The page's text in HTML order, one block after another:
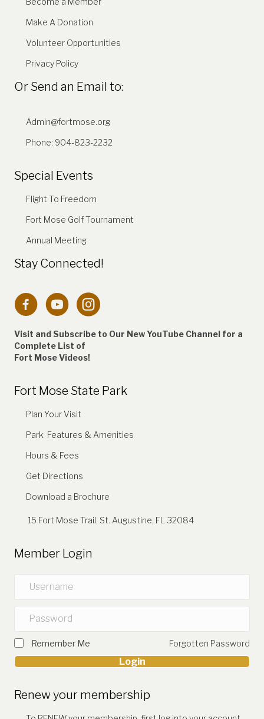
Make A Donation
Volunteer Opportunities
Privacy Policy
Or Send an Email to:
Admin@fortmose.org
Phone: 904-823-2232
Special Events
Flight To Freedom
Fort Mose Golf Tournament
Annual Meeting
Stay Connected!
Connection to Fort Mose Instagram account
Visit and Subscribe to Our New YouTube Channel for a
Complete List of
Fort Mose Videos!
Fort Mose State Park
Plan Your Visit
Park Features & Amenities
Hours & Fees
Get Directions
Download a Brochure
15 Fort Mose Trail, St. Augustine, FL 32084
Member Login
Forgotten Password
Remember Me
Login
Renew your membership